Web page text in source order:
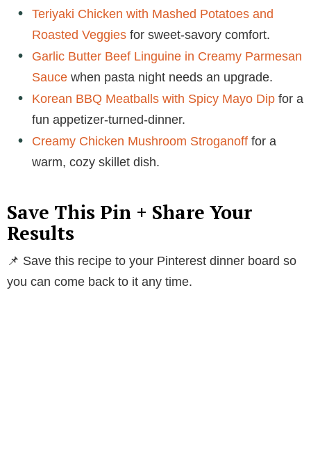
Teriyaki Chicken with Mashed Potatoes and
Roasted Veggies for sweet-savory comfort.
Garlic Butter Beef Linguine in Creamy Parmesan
Sauce when pasta night needs an upgrade.
Korean BBQ Meatballs with Spicy Mayo Dip for a
fun appetizer-turned-dinner.
Creamy Chicken Mushroom Stroganoff for a
warm, cozy skillet dish.
Save This Pin + Share Your
Results
📌 Save this recipe to your Pinterest dinner board so
you can come back to it any time.